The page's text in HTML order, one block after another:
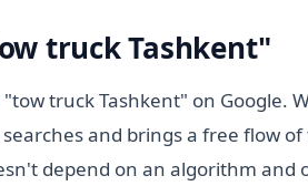
truck Tashkent"
truck Tashkent" on Google.
and brings a free flow
depend on an algorithm and